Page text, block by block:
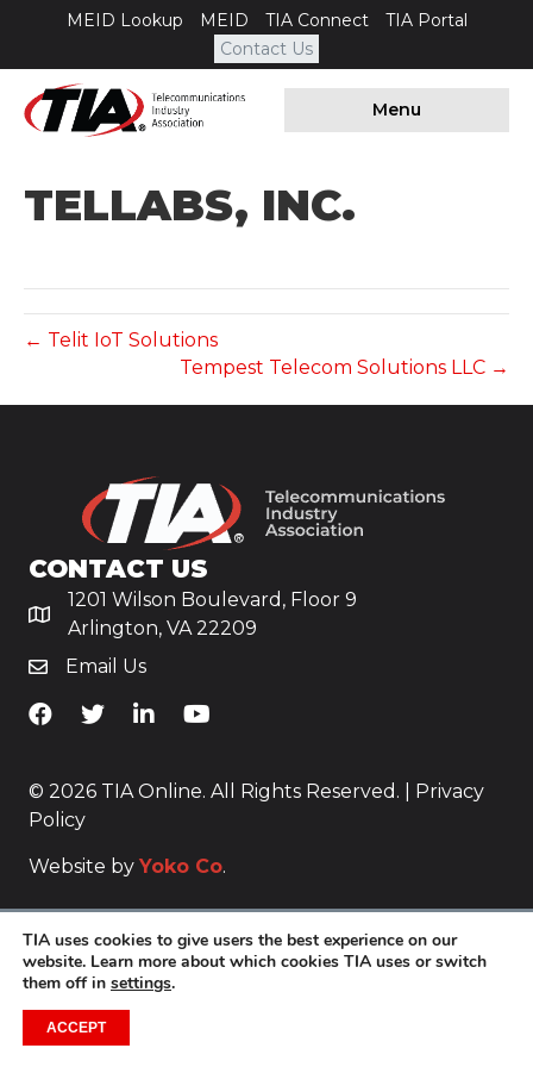
MEID Lookup MEID TIA Connect
TIA Portal
Contact Us
Menu
TELLABS, INC.
← Telit IoT Solutions
Tempest Telecom Solutions LLC →
CONTACT US
1201 Wilson Boulevard, Floor 9
Arlington, VA 22209
Email Us
TiA's Facebook
TiA's TwitterTiA's LinkedIn
TiA's YouTube
© 2026 TIA Online. All Rights Reserved. |
Privacy
Policy
Website by Yoko Co.
TIA uses cookies to give users the best experience on our
website. Learn more about which cookies TIA uses or switch
them off in settings.
ACCEPT